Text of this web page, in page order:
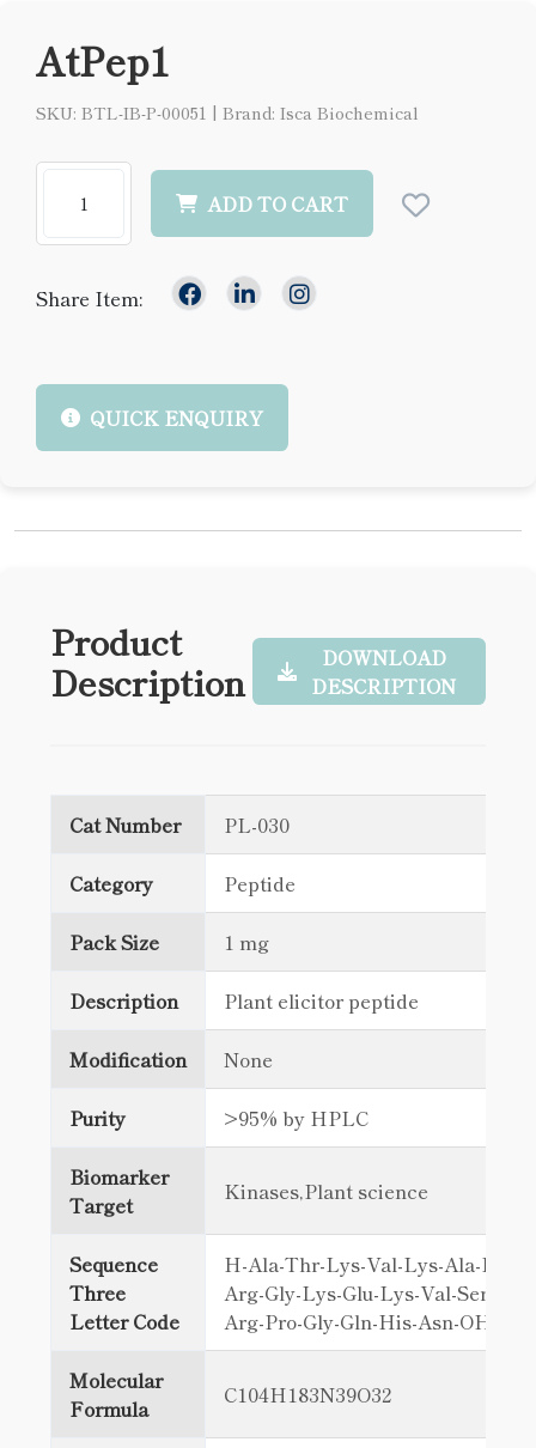
AtPep1
SKU: BTL-IB-P-00051 | Brand: Isca Biochemical
ADD TO CART
Share Item:
QUICK ENQUIRY
Product
Description
DOWNLOAD
DESCRIPTION
Cat Number PL-030
Category Peptide
Pack Size 1 mg
Description Plant elicitor peptide
Modification None
Purity >95% by HPLC
Biomarker
Target
Kinases,Plant science
Sequence
Three
Letter Code
H-Ala-Thr-Lys-Val-Lys-Ala-Lys-
Arg-Gly-Lys-Glu-Lys-Val-Ser-
Arg-Pro-Gly-Gln-His-Asn-OH
Molecular
Formula
C104H183N39O32